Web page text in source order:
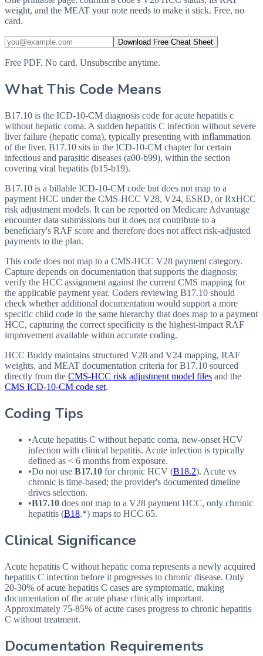
weight, and the MEAT your note needs to make it stick. Free, no
card.
Download Free Cheat Sheet
Free PDF. No card. Unsubscribe anytime.
What This Code Means
B17.10 is the ICD-10-CM diagnosis code for acute hepatitis c
without hepatic coma. A sudden hepatitis C infection without severe
liver failure (hepatic coma), typically presenting with inflammation
of the liver. B17.10 sits in the ICD-10-CM chapter for certain
infectious and parasitic diseases (a00-b99), within the section
covering viral hepatitis (b15-b19).
B17.10 is a billable ICD-10-CM code but does not map to a
payment HCC under the CMS-HCC V28, V24, ESRD, or RxHCC
risk adjustment models. It can be reported on Medicare Advantage
encounter data submissions but it does not contribute to a
beneficiary's RAF score and therefore does not affect risk-adjusted
payments to the plan.
This code does not map to a CMS-HCC V28 payment category.
Capture depends on documentation that supports the diagnosis;
verify the HCC assignment against the current CMS mapping for
the applicable payment year. Coders reviewing B17.10 should
check whether additional documentation would support a more
specific child code in the same hierarchy that does map to a payment
HCC, capturing the correct specificity is the highest-impact RAF
improvement available within accurate coding.
HCC Buddy maintains structured V28 and V24 mapping, RAF
weights, and MEAT documentation criteria forB17.10 sourced
directly from the CMS-HCC risk adjustment model files and the
CMS ICD-10-CM code set.
Coding Tips
•Acute hepatitis C without hepatic coma, new-onset HCV
infection with clinical hepatitis. Acute infection is typically
defined as < 6 months from exposure.
•Do not use B17.10 for chronic HCV (B18.2). Acute vs
chronic is time-based; the provider's documented timeline
drives selection.
•B17.10 does not map to a V28 payment HCC, only chronic
hepatitis (B18.*) maps to HCC 65.
Clinical Significance
Acute hepatitis C without hepatic coma represents a newly acquired
hepatitis C infection before it progresses to chronic disease. Only
20-30% of acute hepatitis C cases are symptomatic, making
documentation of the acute phase clinically important.
Approximately 75-85% of acute cases progress to chronic hepatitis
C without treatment.
Documentation Requirements